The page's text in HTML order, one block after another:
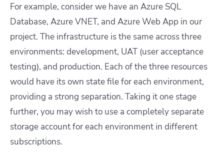
For example, consider we have an Azure SQL
Database, Azure VNET, and Azure Web App in our
project. The infrastructure is the same across three
environments: development, UAT (user acceptance
testing), and production. Each of the three resources
would have its own state file for each environment,
providing a strong separation. Taking it one stage
further, you may wish to use a completely separate
storage account for each environment in different
subscriptions.